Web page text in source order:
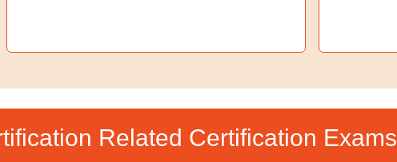
Related Certification Exams